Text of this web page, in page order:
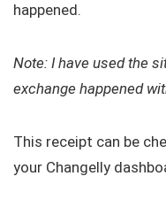
happened.
Note: I have used the
exchange happened
This receipt can be
your Changelly